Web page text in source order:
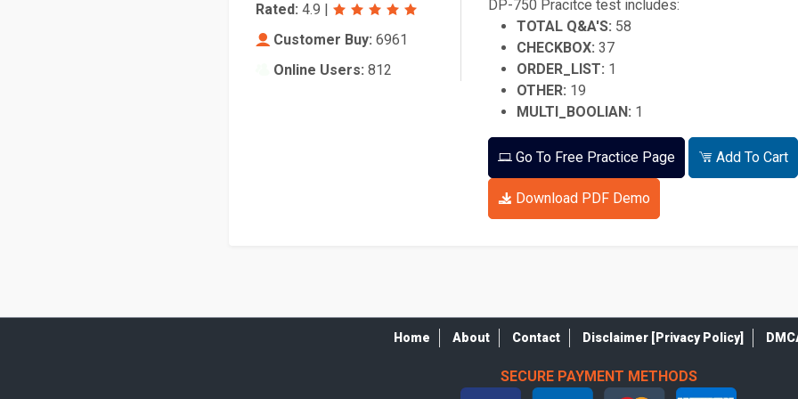
Rated: 4.9 |
Customer Buy: 6961
Online Users: 812
DP-750 Pracitce test includes:
TOTAL Q&A'S: 58
CHECKBOX: 37
ORDER_LIST: 1
OTHER: 19
MULTI_BOOLIAN: 1
Go To Free Practice Page Add To Cart
Download PDF Demo
Home About Contact Disclaimer [Privacy Policy]
SECURE PAYMENT METHODS